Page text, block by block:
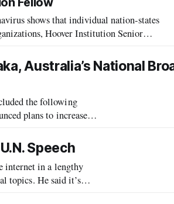
shows that individual nation-states
Hoover Institution Senior
Australia’s National
the following
plans to increase
Speech
internet in a lengthy
said it’s